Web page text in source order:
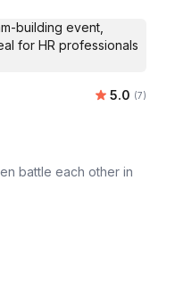
Average
5.0 Number
(7)
battle each other in